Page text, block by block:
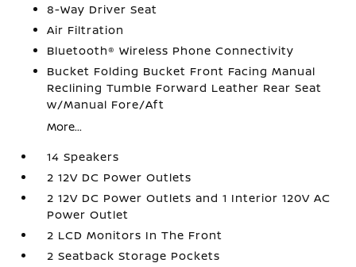
8-Way Driver Seat
Air Filtration
Bluetooth® Wireless Phone Connectivity
Bucket Folding Bucket Front Facing Manual
Reclining Tumble Forward Leather Rear Seat
w/Manual Fore/Aft
More...
14 Speakers
2 12V DC Power Outlets
2 12V DC Power Outlets and 1 Interior 120V AC
Power Outlet
2 LCD Monitors In The Front
2 Seatback Storage Pockets